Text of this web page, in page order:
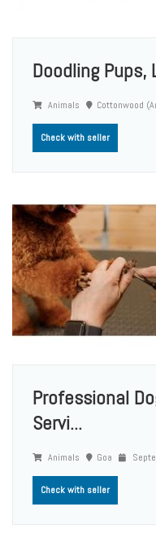
Doodling Pups,
Animals Cottonwood
Check with seller
Professional
Servi...
Animals Goa
Check with seller